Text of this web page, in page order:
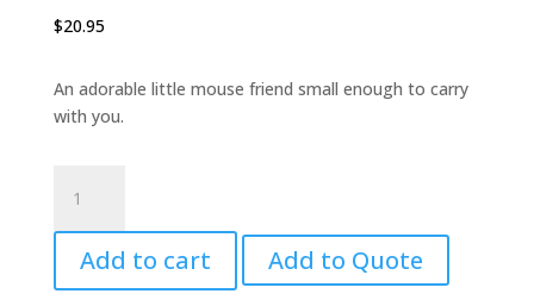
$20.95
An adorable little mouse friend small enough to carry
with you.
Puppet,
White
Mini
Add to cart Add to Quote